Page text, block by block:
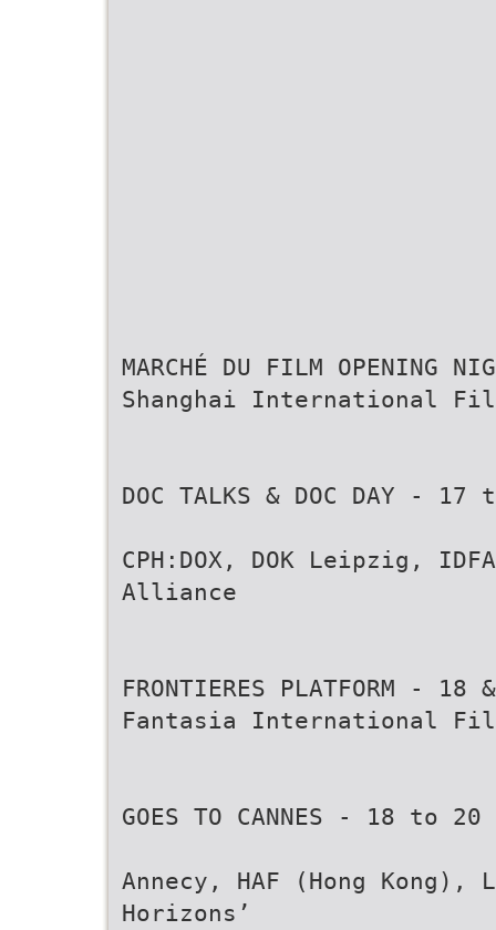
MARCHÉ DU FILM OPENING
Shanghai International
DOC TALKS & DOC DAY - 17
CPH:DOX, DOK Leipzig,
Alliance
FRONTIERES PLATFORM - 18
Fantasia International
GOES TO CANNES - 18 to 20
Annecy, HAF (Hong Kong),
Horizons’